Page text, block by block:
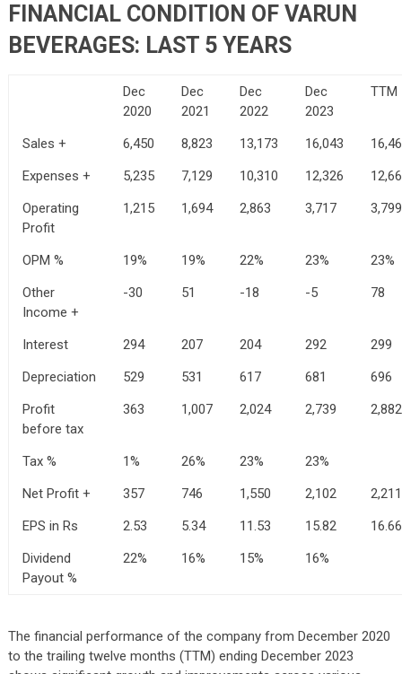
FINANCIAL CONDITION OF VARUN
BEVERAGES: LAST 5 YEARS
Dec
2020
Dec
2021
Dec
2022
Dec
2023
TTM
Sales + 6,450 8,823 13,173 16,043
Expenses +
5,235 7,129 10,310 12,326
Operating
Profit
1,215 1,694 2,863 3,717 3,799
OPM % 19% 19% 22% 23%
23%
Other
Income +
-30 51 -18 -5 78
Interest 294 207 204 292
299
Depreciation
529 531 617 681
696
Profit
before tax
363 1,007 2,024 2,739 2,882
Tax % 1% 26% 23%
23%
Net Profit +
357 746 1,550 2,102
2,211
EPS in Rs
2.53 5.34 11.53 15.82
16.66
Dividend
Payout %
22% 16% 15% 16%
The financial performance of the company from December 2020
to the trailing twelve months (TTM) ending December 2023